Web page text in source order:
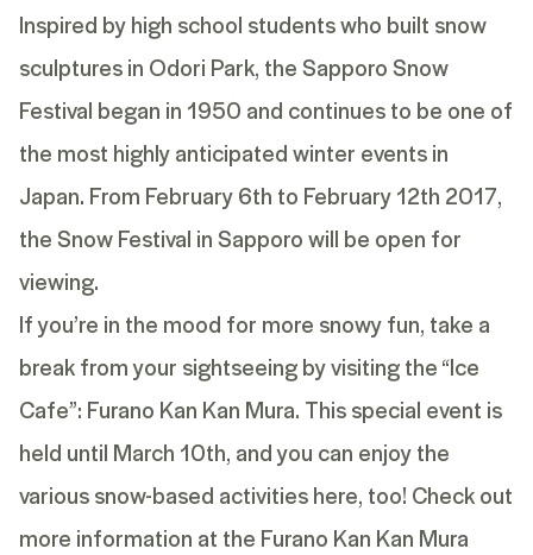
Inspired by high school students who built snow
sculptures in Odori Park, the Sapporo Snow
Festival began in 1950 and continues to be one of
the most highly anticipated winter events in
Japan. From February 6th to February 12th 2017,
the Snow Festival in Sapporo will be open for
viewing.
If you’re in the mood for more snowy fun, take a
break from your sightseeing by visiting the “Ice
Cafe”: Furano Kan Kan Mura. This special event is
held until March 10th, and you can enjoy the
various snow-based activities here, too! Check out
more information at the Furano Kan Kan Mura